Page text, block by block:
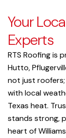
Your
Experts
RTS Roofing is
Hutto,
not just roofers;
with local
Texas heat.
stands strong,
heart of